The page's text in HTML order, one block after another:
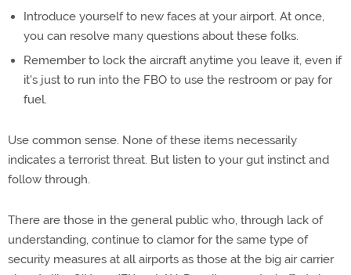
Introduce yourself to new faces at your airport. At once,
you can resolve many questions about these folks.
Remember to lock the aircraft anytime you leave it, even if
it's just to run into the FBO to use the restroom or pay for
fuel.
Use common sense. None of these items necessarily
indicates a terrorist threat. But listen to your gut instinct and
follow through.
There are those in the general public who, through lack of
understanding, continue to clamor for the same type of
security measures at all airports as those at the big air carrier